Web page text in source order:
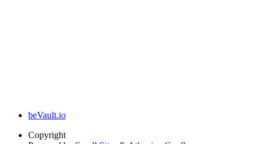
beVault.io
Copyright